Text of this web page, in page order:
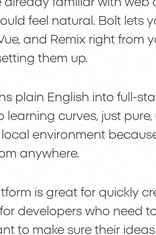
feel natural. Bolt lets
and Remix right from
them up.
plain English into full-
learning curves, just
environment
anywhere.
is great for quickly
developers who need
to make sure their